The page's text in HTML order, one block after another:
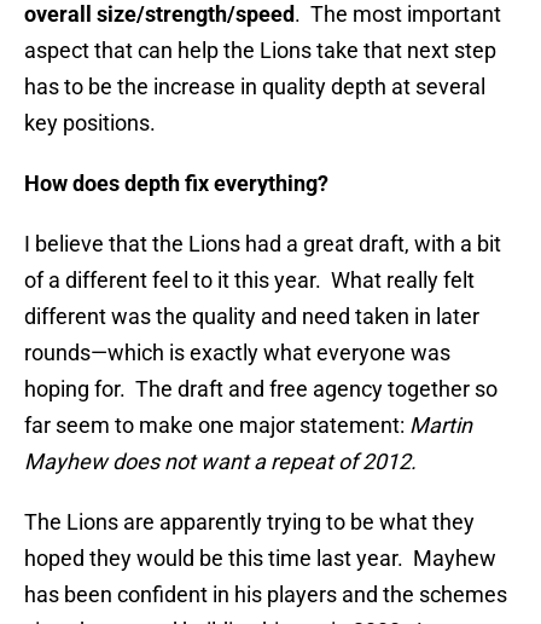
overall size/strength/speed. The most important
aspect that can help the Lions take that next step
has to be the increase in quality depth at several
key positions.
How does depth fix everything?
I believe that the Lions had a great draft, with a bit
of a different feel to it this year. What really felt
different was the quality and need taken in later
rounds—which is exactly what everyone was
hoping for. The draft and free agency together so
far seem to make one major statement: Martin
Mayhew does not want a repeat of 2012.
The Lions are apparently trying to be what they
hoped they would be this time last year. Mayhew
has been confident in his players and the schemes